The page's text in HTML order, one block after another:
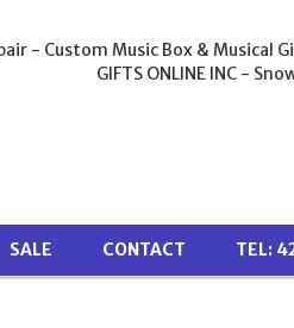
- Custom Music Box &
GIFTS ONLINE INC -
SALE CONTACT TEL: